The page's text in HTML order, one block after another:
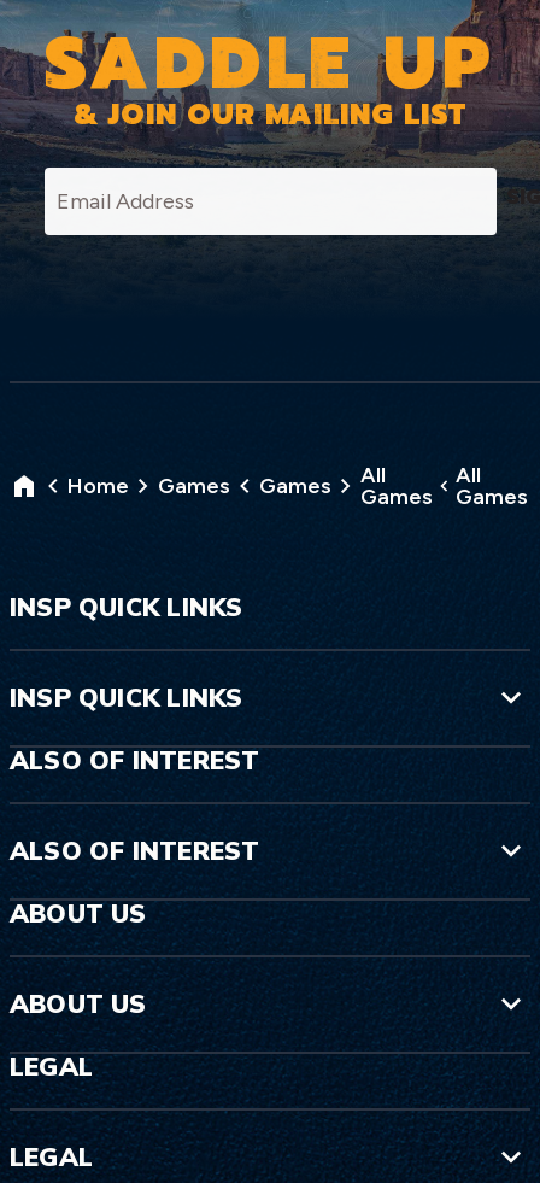
SADDLE UP
& JOIN OUR MAILING LIST
Home Games Games
All
Games
All
Games
INSP QUICK LINKS
INSP QUICK LINKS
ALSO OF INTEREST
ALSO OF INTEREST
ABOUT US
ABOUT US
LEGAL
LEGAL